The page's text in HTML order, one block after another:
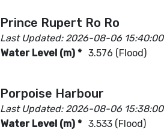
Prince Rupert Ro Ro
Last Updated: 2026-08-06 15:40:00
Water Level (m) * 3.576 (Flood)
Porpoise Harbour
Last Updated: 2026-08-06 15:38:00
Water Level (m) * 3.533 (Flood)